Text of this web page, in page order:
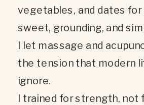
vegetables, and dates
sweet, grounding, and
I let massage and
the tension that modern
ignore.
I trained for strength, not